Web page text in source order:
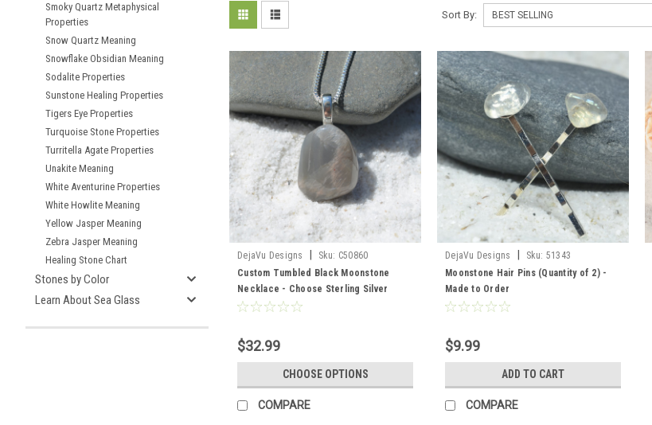
Smoky Quartz Metaphysical
Properties
Snow Quartz Meaning
Snowflake Obsidian Meaning
Sodalite Properties
Sunstone Healing Properties
Tigers Eye Properties
Turquoise Stone Properties
Turritella Agate Properties
Unakite Meaning
White Aventurine Properties
White Howlite Meaning
Yellow Jasper Meaning
Zebra Jasper Meaning
Healing Stone Chart
Stones by Color
Learn About Sea Glass
Sort By:
DejaVu Designs Sku: C50860
Custom Tumbled Black Moonstone
Necklace - Choose Sterling Silver
Chain or Leather Cord - Quantity of 1-1
$32.99
CHOOSE OPTIONS
COMPARE
DejaVu Designs Sku: 51343
Moonstone Hair Pins (Quantity of 2) -
Made to Order
$9.99
ADD TO CART
COMPARE